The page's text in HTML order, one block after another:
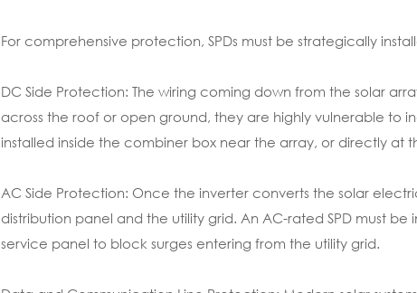
For comprehensive protection, SPDs must be strategically
DC Side Protection: The wiring coming down from the solar
across the roof or open ground, they are highly vulnerable to
installed inside the combiner box near the array, or directly at
AC Side Protection: Once the inverter converts the solar
distribution panel and the utility grid. An AC-rated SPD must
service panel to block surges entering from the utility grid.